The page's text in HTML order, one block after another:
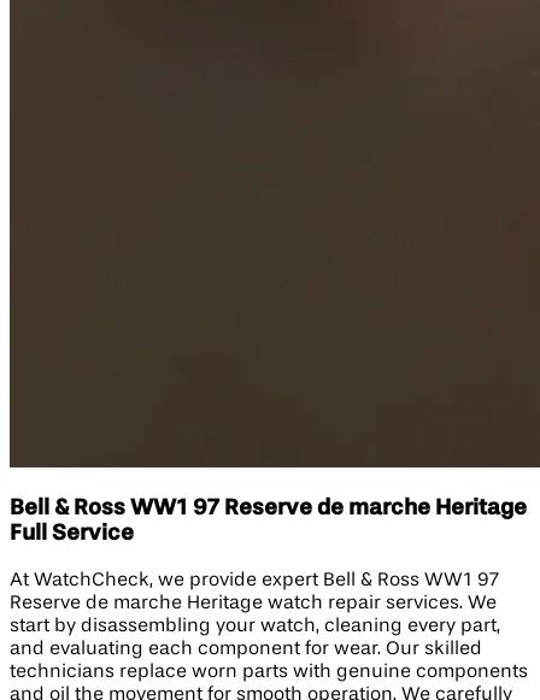
Bell & Ross WW1 97 Reserve de marche Heritage
Full Service
At WatchCheck, we provide expert Bell & Ross WW1 97
Reserve de marche Heritage watch repair services. We
start by disassembling your watch, cleaning every part,
and evaluating each component for wear. Our skilled
technicians replace worn parts with genuine components
and oil the movement for smooth operation. We carefully